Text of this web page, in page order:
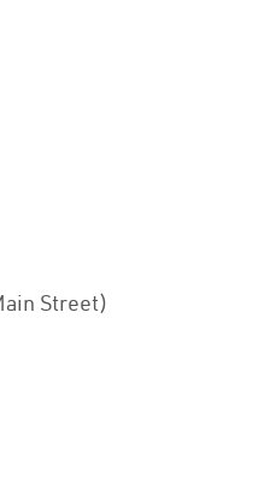
Street)